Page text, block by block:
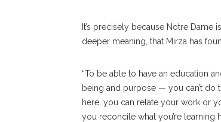
It’s precisely because Notre
deeper meaning, that Mirza has
“To be able to have an education
being and purpose — you can’t do
here, you can relate your work or
you reconcile what you’re learning